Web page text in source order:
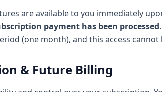
are available to you immediately
payment has been processed
(one month), and this access
& Future Billing